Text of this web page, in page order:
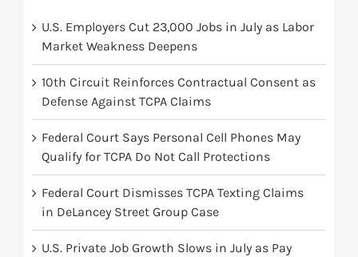
U.S. Employers Cut 23,000 Jobs in July as Labor
Market Weakness Deepens
10th Circuit Reinforces Contractual Consent as
Defense Against TCPA Claims
Federal Court Says Personal Cell Phones May
Qualify for TCPA Do Not Call Protections
Federal Court Dismisses TCPA Texting Claims
in DeLancey Street Group Case
U.S. Private Job Growth Slows in July as Pay